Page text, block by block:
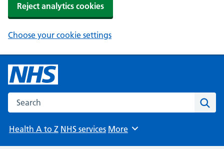
Reject analytics cookies
Choose your cookie settings
Search the NHS website
Health A to Z NHS services Browse
More